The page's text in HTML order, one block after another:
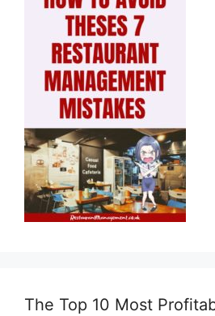
The Top 10 Most